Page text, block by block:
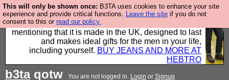
This will only be shown once: B3TA uses cookies to enhance your site
experience and provide critical functions. Leave the site if you do not
consent to this or read our policy.
Well this is the bit where we encourage you to
support our sponsors by buying their clothes and
mentioning that it is made in the UK, designed to last
and makes ideal gifts for the men in your life,
including yourself. BUY JEANS AND MORE AT
HEBTRO
b3taqotw You are not logged in. Login or Signup